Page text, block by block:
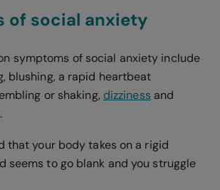
of social anxiety
symptoms of social anxiety include
blushing, a rapid heartbeat
or shaking, dizziness and
that your body takes on a rigid
seems to go blank and you struggle